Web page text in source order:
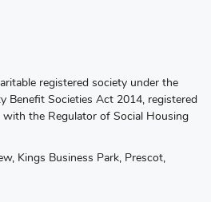
registered society under the
Benefit Societies Act 2014, registered
the Regulator of Social Housing
Kings Business Park, Prescot,